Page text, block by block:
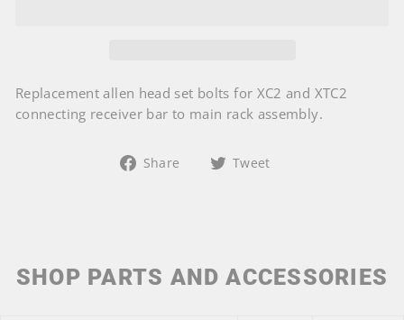
Replacement allen head set bolts for XC2 and XTC2
connecting receiver bar to main rack assembly.
Share
Share Tweet
SHOP PARTS AND ACCESSORIES